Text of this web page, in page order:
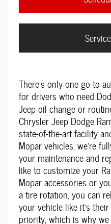
There's only one go-to
for drivers who need
Jeep oil change or
Chrysler Jeep Dodge
state-of-the-art facility
Mopar vehicles, we're
your maintenance and
like to customize your
Mopar accessories or
a tire rotation, you can
your vehicle like it's
priority, which is why